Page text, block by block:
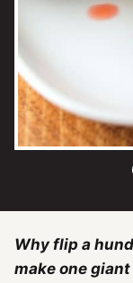
Why flip a
make one